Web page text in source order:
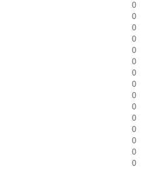
0
0
0
0
0
0
0
0
0
0
0
0
0
0
0